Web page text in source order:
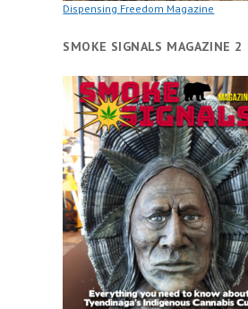
Dispensing Freedom Magazine
SMOKE SIGNALS MAGAZINE 2